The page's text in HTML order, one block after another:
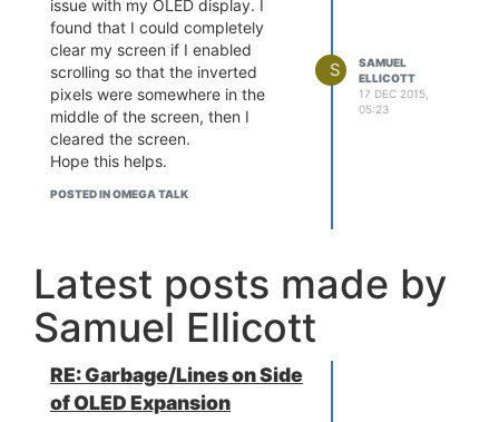
issue with my OLED display. I
found that I could completely
clear my screen if I enabled
scrolling so that the inverted
pixels were somewhere in the
middle of the screen, then I
cleared the screen.
Hope this helps.
POSTED IN OMEGA TALK
S
SAMUEL
ELLICOTT
17 DEC 2015,
05:23
Latest posts made by
Samuel Ellicott
RE: Garbage/Lines on Side
of OLED Expansion